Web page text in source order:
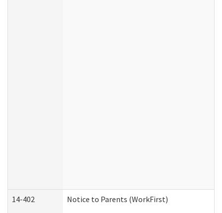
14-402 Notice to Parents (WorkFirst)